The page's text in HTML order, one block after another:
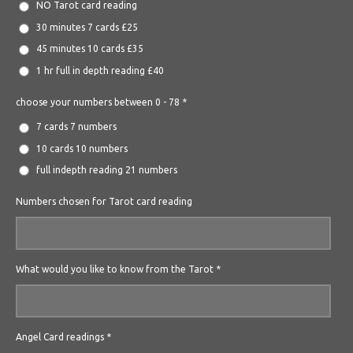
NO Tarot card reading
30 minutes 7 cards £25
45 minutes 10 cards £35
1 hr full in depth reading £40
choose your numbers between 0 - 78 *
7 cards 7 numbers
10 cards 10 numbers
full indepth reading 21 numbers
Numbers chosen for Tarot card reading
What would you like to know from the Tarot *
Angel Card readings *